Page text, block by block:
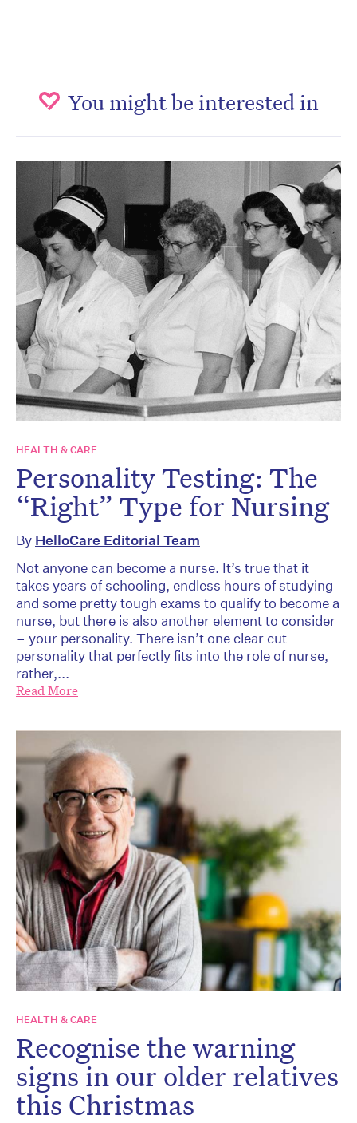
You might be interested in
HEALTH & CARE
Personality Testing: The
“Right” Type for Nursing
By HelloCare Editorial Team
Not anyone can become a nurse. It’s true that it
takes years of schooling, endless hours of studying
and some pretty tough exams to qualify to become a
nurse, but there is also another element to consider
– your personality. There isn’t one clear cut
personality that perfectly fits into the role of nurse,
rather,...
Read More
HEALTH & CARE
Recognise the warning
signs in our older relatives
this Christmas